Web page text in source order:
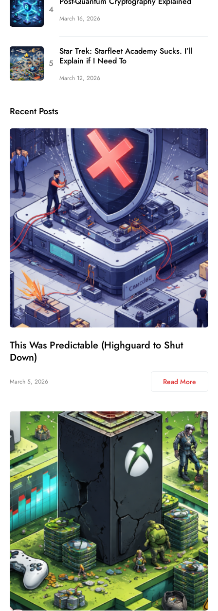
March 16, 2026
Star Trek: Starfleet Academy Sucks. I’ll
Explain if I Need To
March 12, 2026
Recent Posts
This Was Predictable (Highguard to Shut
Down)
March 5, 2026 Read More